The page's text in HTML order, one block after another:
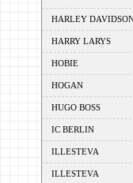
HARLEY
HARRY LARYS
HOBIE
HOGAN
HUGO BOSS
IC BERLIN
ILLESTEVA
ILLESTEVA